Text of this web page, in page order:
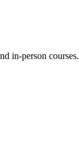
in-person courses.